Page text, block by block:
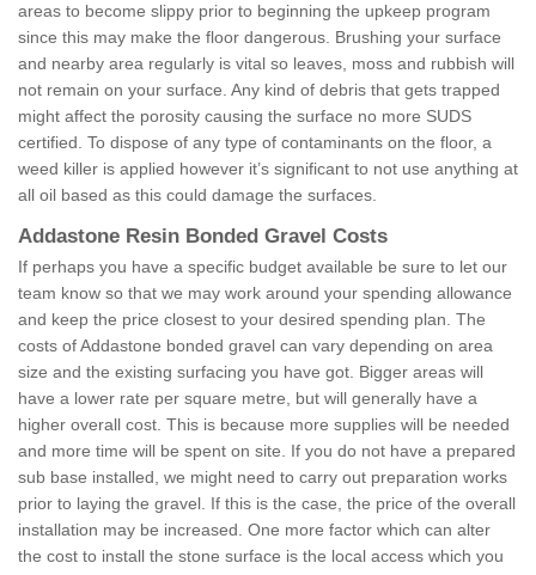
areas to become slippy prior to beginning the upkeep program
since this may make the floor dangerous. Brushing your surface
and nearby area regularly is vital so leaves, moss and rubbish will
not remain on your surface. Any kind of debris that gets trapped
might affect the porosity causing the surface no more SUDS
certified. To dispose of any type of contaminants on the floor, a
weed killer is applied however it’s significant to not use anything at
all oil based as this could damage the surfaces.
Addastone Resin Bonded Gravel Costs
If perhaps you have a specific budget available be sure to let our
team know so that we may work around your spending allowance
and keep the price closest to your desired spending plan. The
costs of Addastone bonded gravel can vary depending on area
size and the existing surfacing you have got. Bigger areas will
have a lower rate per square metre, but will generally have a
higher overall cost. This is because more supplies will be needed
and more time will be spent on site. If you do not have a prepared
sub base installed, we might need to carry out preparation works
prior to laying the gravel. If this is the case, the price of the overall
installation may be increased. One more factor which can alter
the cost to install the stone surface is the local access which you